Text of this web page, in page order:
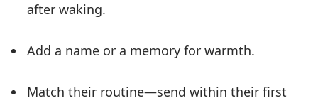
after waking.
Add a name or a memory for warmth.
Match their routine—send within their first